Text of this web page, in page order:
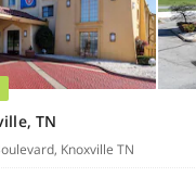
TN
Knoxville TN